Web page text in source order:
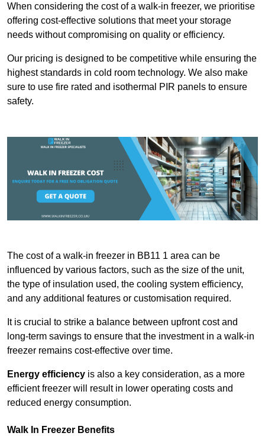
When considering the cost of a walk-in freezer, we prioritise
offering cost-effective solutions that meet your storage
needs without compromising on quality or efficiency.
Our pricing is designed to be competitive while ensuring the
highest standards in cold room technology. We also make
sure to use fire rated and isothermal PIR panels to ensure
safety.
The cost of a walk-in freezer in BB11 1 area can be
influenced by various factors, such as the size of the unit,
the type of insulation used, the cooling system efficiency,
and any additional features or customisation required.
It is crucial to strike a balance between upfront cost and
long-term savings to ensure that the investment in a walk-in
freezer remains cost-effective over time.
Energy efficiency is also a key consideration, as a more
efficient freezer will result in lower operating costs and
reduced energy consumption.
Walk In Freezer Benefits